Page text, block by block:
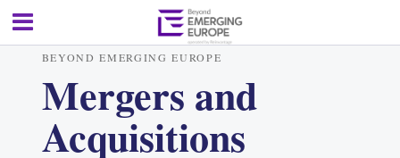
BEYOND EMERGING EUROPE
Mergers and
Acquisitions